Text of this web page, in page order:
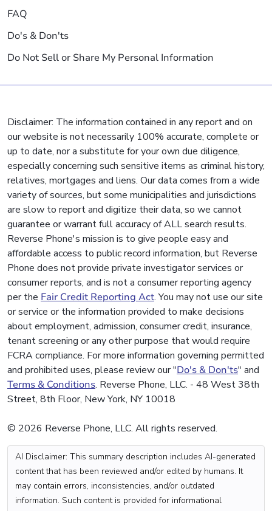
FAQ
Do's & Don'ts
Do Not Sell or Share My Personal Information
Disclaimer: The information contained in any report and on
our website is not necessarily 100% accurate, complete or
up to date, nor a substitute for your own due diligence,
especially concerning such sensitive items as criminal history,
relatives, mortgages and liens. Our data comes from a wide
variety of sources, but some municipalities and jurisdictions
are slow to report and digitize their data, so we cannot
guarantee or warrant full accuracy of ALL search results.
Reverse Phone's mission is to give people easy and
affordable access to public record information, but Reverse
Phone does not provide private investigator services or
consumer reports, and is not a consumer reporting agency
per the Fair Credit Reporting Act. You may not use our site
or service or the information provided to make decisions
about employment, admission, consumer credit, insurance,
tenant screening or any other purpose that would require
FCRA compliance. For more information governing permitted
and prohibited uses, please review our "Do's & Don'ts" and
Terms & Conditions. Reverse Phone, LLC. - 48 West 38th
Street, 8th Floor, New York, NY 10018
© 2026 Reverse Phone, LLC. All rights reserved.
AI Disclaimer: This summary description includes AI-generated
content that has been reviewed and/or edited by humans. It
may contain errors, inconsistencies, and/or outdated
information. Such content is provided for informational